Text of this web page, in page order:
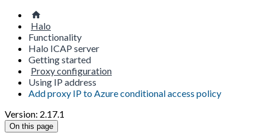
Halo
Functionality
Halo ICAP server
Getting started
Proxy configuration
Using IP address
Add proxy IP to Azure conditional access policy
Version: 2.17.1
On this page